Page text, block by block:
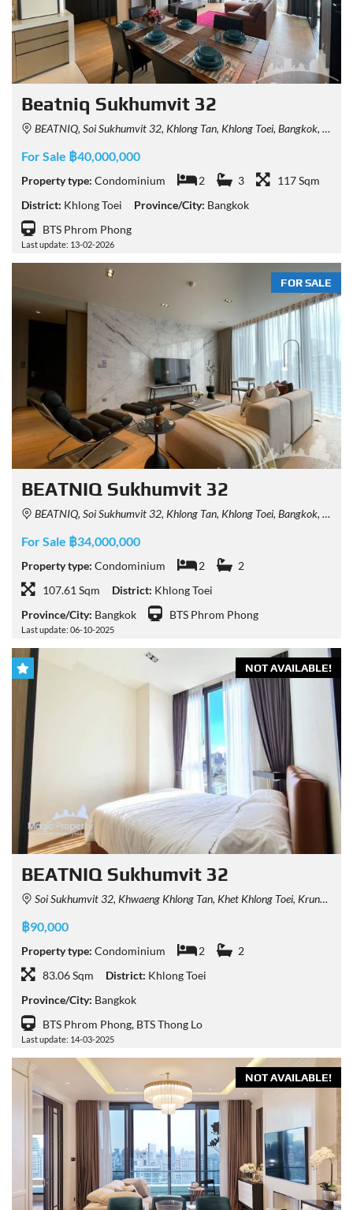
Beatniq Sukhumvit 32
BEATNIQ, Soi Sukhumvit 32, Khlong Tan, Khlong Toei, Bangkok, Thailand
For Sale ฿40,000,000
Property type: Condominium 2 3
117 Sqm
District: Khlong Toei Province/City: Bangkok
BTS Phrom Phong
Last update: 13-02-2026
FOR SALE
BEATNIQ Sukhumvit 32
BEATNIQ, Soi Sukhumvit 32, Khlong Tan, Khlong Toei, Bangkok, Thailand
For Sale ฿34,000,000
Property type: Condominium 2
2
107.61 Sqm
District: Khlong Toei
Province/City: Bangkok BTS Phrom Phong
Last update: 06-10-2025
NOT AVAILABLE!
BEATNIQ Sukhumvit 32
Soi Sukhumvit 32, Khwaeng Khlong Tan, Khet Khlong Toei, Krung Thep Maha Nakhon 10110, Thailand
฿90,000
Property type: Condominium 2
2
83.06 Sqm
District: Khlong Toei
Province/City: Bangkok
BTS Phrom Phong, BTS Thong Lo
Last update: 14-03-2025
NOT AVAILABLE!